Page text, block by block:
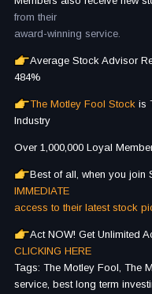
from their
award-winning service.
Average Stock Advisor
484%
The Motley Fool Stock is
Industry
Over 1,000,000 Loyal
Best of all, when you join
IMMEDIATE
access to their latest stock
Act NOW! Get Unlimited
CLICKING HERE
Tags: The Motley Fool, The
service, best long term